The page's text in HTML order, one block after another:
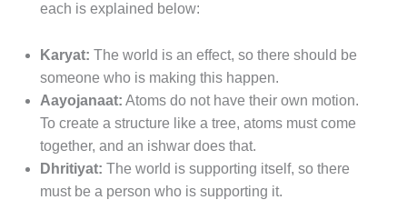
each is explained below:
Karyat: The world is an effect, so there should be
someone who is making this happen.
Aayojanaat: Atoms do not have their own motion.
To create a structure like a tree, atoms must come
together, and an ishwar does that.
Dhritiyat: The world is supporting itself, so there
must be a person who is supporting it.